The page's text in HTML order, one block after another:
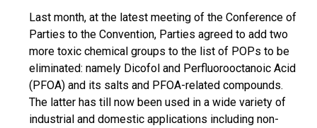
Last month, at the latest meeting of the Conference of
Parties to the Convention, Parties agreed to add two
more toxic chemical groups to the list of POPs to be
eliminated: namely Dicofol and Perfluorooctanoic Acid
(PFOA) and its salts and PFOA-related compounds.
The latter has till now been used in a wide variety of
industrial and domestic applications including non-